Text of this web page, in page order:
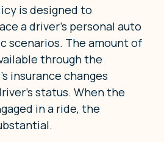
is designed to
a driver’s personal auto
scenarios. The amount of
through the
insurance changes
status. When the
in a ride, the